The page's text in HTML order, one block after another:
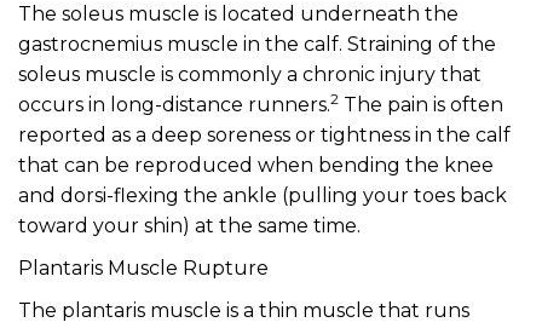
The soleus muscle is located underneath the
gastrocnemius muscle in the calf. Straining of the
soleus muscle is commonly a chronic injury that
occurs in long-distance runners.2 The pain is often
reported as a deep soreness or tightness in the calf
that can be reproduced when bending the knee
and dorsi-flexing the ankle (pulling your toes back
toward your shin) at the same time.
Plantaris Muscle Rupture
The plantaris muscle is a thin muscle that runs